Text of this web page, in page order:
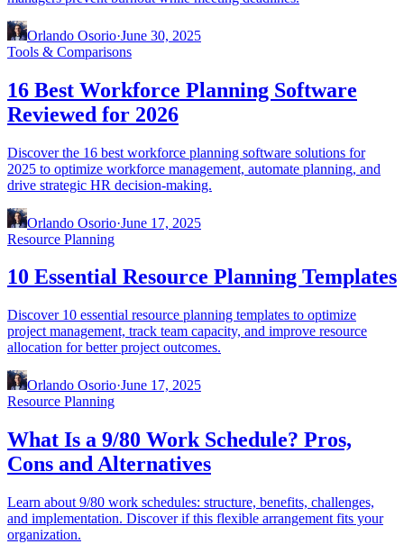
Orlando Osorio·June 30, 2025
Tools & Comparisons
16 Best Workforce Planning Software
Reviewed for 2026
Discover the 16 best workforce planning software solutions for
2025 to optimize workforce management, automate planning, and
drive strategic HR decision-making.
Orlando Osorio·June 17, 2025
Resource Planning
10 Essential Resource Planning Templates
Discover 10 essential resource planning templates to optimize
project management, track team capacity, and improve resource
allocation for better project outcomes.
Orlando Osorio·June 17, 2025
Resource Planning
What Is a 9/80 Work Schedule? Pros,
Cons and Alternatives
Learn about 9/80 work schedules: structure, benefits, challenges,
and implementation. Discover if this flexible arrangement fits your
organization.